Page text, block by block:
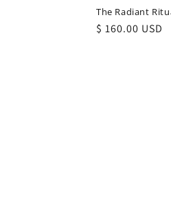
The Radiant
Regular
$ 160.00 USD